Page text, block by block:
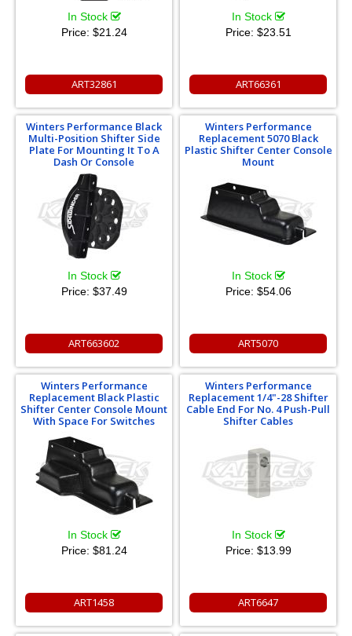
In Stock
Price: $21.24
ART32861
In Stock
Price: $23.51
ART66361
Winters Performance Black
Multi-Position Shifter Side
Plate For Mounting It To A
Dash Or Console
In Stock
Price: $37.49
ART663602
Winters Performance
Replacement 5070 Black
Plastic Shifter Center Console
Mount
In Stock
Price: $54.06
ART5070
Winters Performance
Replacement Black Plastic
Shifter Center Console Mount
With Space For Switches
In Stock
Price: $81.24
ART1458
Winters Performance
Replacement 1/4"-28 Shifter
Cable End For No. 4 Push-Pull
Shifter Cables
In Stock
Price: $13.99
ART6647